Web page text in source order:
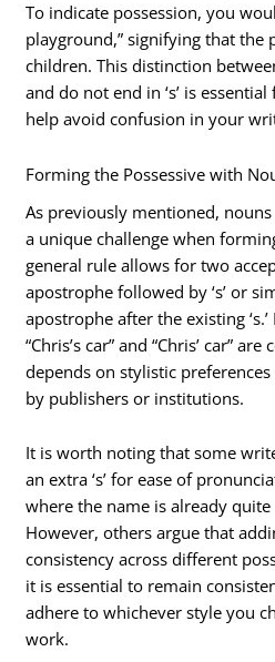
To indicate possession, you
playground,” signifying that the
children. This distinction
and do not end in ‘s’ is
help avoid confusion in your
Forming the Possessive with
As previously mentioned, nouns
a unique challenge when
general rule allows for two
apostrophe followed by ‘s’ or
apostrophe after the existing
“Chris’s car” and “Chris’ car”
depends on stylistic
by publishers or institutions.
It is worth noting that some
an extra ‘s’ for ease of
where the name is already
However, others argue that
consistency across different
it is essential to remain
adhere to whichever style you
work.